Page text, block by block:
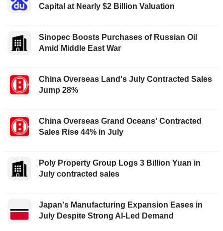
Capital at Nearly $2 Billion Valuation
Sinopec Boosts Purchases of Russian Oil
Amid Middle East War
China Overseas Land's July Contracted Sales
Jump 28%
China Overseas Grand Oceans' Contracted
Sales Rise 44% in July
Poly Property Group Logs 3 Billion Yuan in
July contracted sales
Japan's Manufacturing Expansion Eases in
July Despite Strong AI-Led Demand